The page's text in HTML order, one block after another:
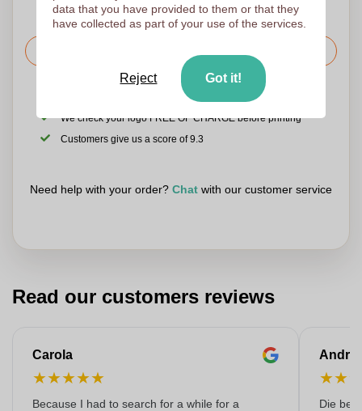
Upload your logo on the next page
We check your logo FREE OF CHARGE before printing
Customers give us a score of 9.3
Need help with your order? Chat with our customer service
Read our customers reviews
Carola
★★★★★
Because I had to search for a while for a
★★
Die
data that you have provided to them or that they
have collected as part of your use of the services.
Reject Got it!